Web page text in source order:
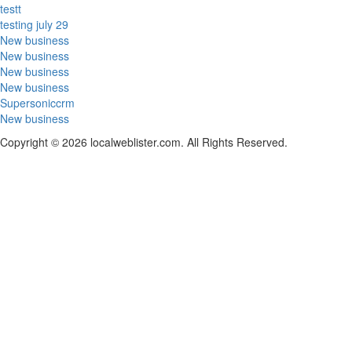
testt
testing july 29
New business
New business
New business
New business
Supersoniccrm
New business
Copyright © 2026 localweblister.com. All Rights Reserved.